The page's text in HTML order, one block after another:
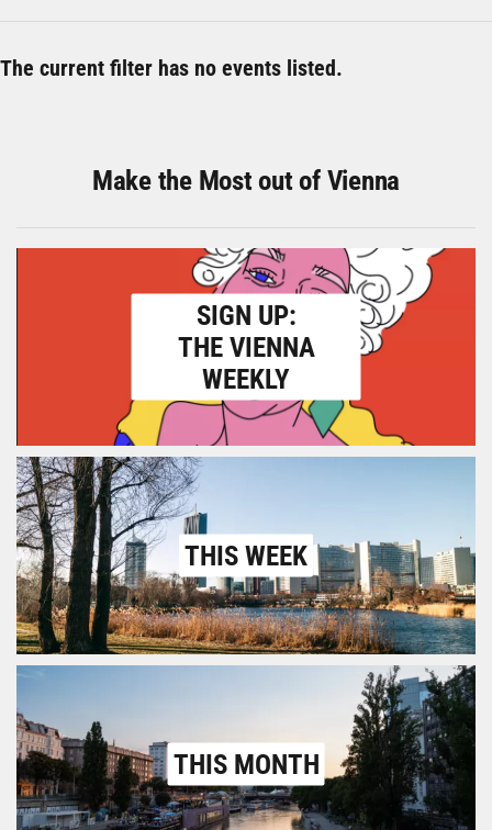
The current filter has no events listed.
Make the Most out of Vienna
SIGN UP:
THE VIENNA
WEEKLY
THIS WEEK
THIS MONTH